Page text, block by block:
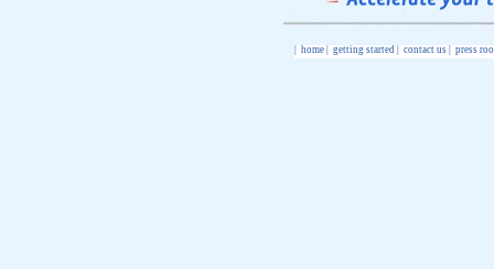
home getting started contact us press